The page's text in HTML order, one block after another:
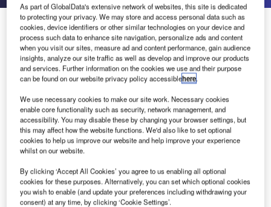
Experience Proves Crucial in Africa for atg airports
Confirming its position as a leading provider of airfield
lighting solutions around the world, atg airports are a
pleased to announce the award of two prestigious
contracts in Nigeria. Highlighting the diversity and
technical expertise of its current product portfolio, atg will
be supplying a wide range of equipment as part of a
number of infrastructure developments in the West African
country.
atg’s experience of delivering market-leading lighting
products to the region was a major factor in being awarded
As part of GlobalData's extensive network of websites, this site is dedicated
to protecting your privacy. We may store and access personal data such as
cookies, device identifiers or other similar technologies on your device and
process such data to enhance site navigation, personalize ads and content
when you visit our sites, measure ad and content performance, gain audience
insights, analyze our site traffic as well as develop and improve our products
and services. Further information on the cookies we use and their purpose
can be found on our website privacy policy accessiblehere.
We use necessary cookies to make our site work. Necessary cookies
enable core functionality such as security, network management, and
accessibility. You may disable these by changing your browser settings, but
this may affect how the website functions. We'd also like to set optional
cookies to help us improve our website and help improve your experience
whilst on our website.
By clicking ‘Accept All Cookies’ you agree to us enabling all optional
cookies for these purposes. Alternatively, you can set which optional cookies
you wish to enable (and update your preferences including withdrawing your
consent) at any time, by clicking ‘Cookie Settings’.